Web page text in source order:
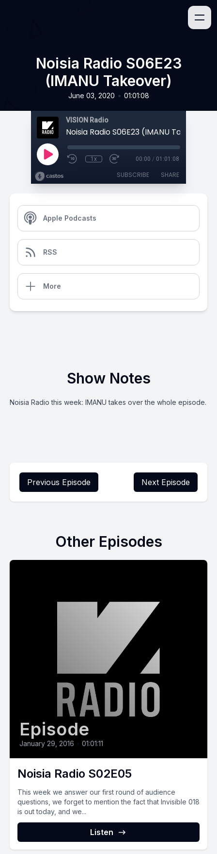
Noisia Radio S06E23
(IMANU Takeover)
June 03, 2020 • 01:01:08
VISION Radio
Noisia Radio S06E23 (IMANU Takeover)
1x 00:00 / 01:01:08
SUBSCRIBE SHARE
Apple Podcasts
RSS
More
Show Notes
Noisia Radio this week: IMANU takes over the whole episode.
Previous Episode Next Episode
Other Episodes
Episode
January 29, 2016 • 01:01:11
Noisia Radio S02E05
This week we answer our first round of audience
questions, we forget to mention the fact that Invisible 018
is out today, and we...
Listen